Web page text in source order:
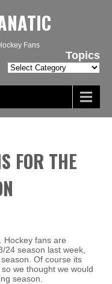
Fans
Topics
Topics
FOR THE
Hockey fans are
24 season last week,
Of course its
we thought we would
season.